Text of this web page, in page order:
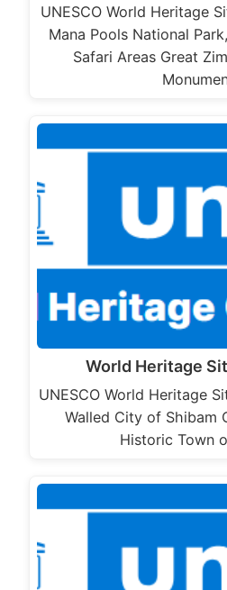
UNESCO World Heritage
Mana Pools National
Safari Areas Great
World Heritage
UNESCO World Heritage
Walled City of Shibam
Historic Town